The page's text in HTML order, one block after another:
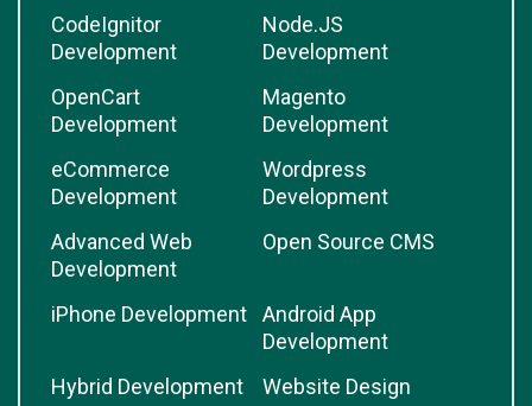
CodeIgnitor
Development
Node.JS
Development
OpenCart
Development
Magento
Development
eCommerce
Development
Wordpress
Development
Advanced Web
Development
Open Source CMS
iPhone Development
Android App
Development
Hybrid Development
Website Design